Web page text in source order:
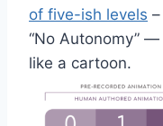
of five-ish levels
“No Autonomy”
like a cartoon.